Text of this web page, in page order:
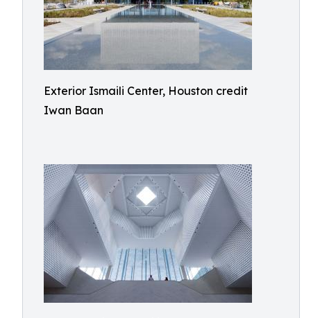
Exterior Ismaili Center, Houston credit
Iwan Baan